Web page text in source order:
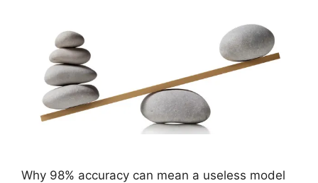
Why 98% accuracy can mean a useless model